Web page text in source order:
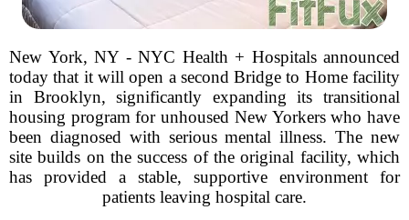
New York, NY - NYC Health + Hospitals announced
today that it will open a second Bridge to Home facility
in Brooklyn, significantly expanding its transitional
housing program for unhoused New Yorkers who have
been diagnosed with serious mental illness. The new
site builds on the success of the original facility, which
has provided a stable, supportive environment for
patients leaving hospital care.